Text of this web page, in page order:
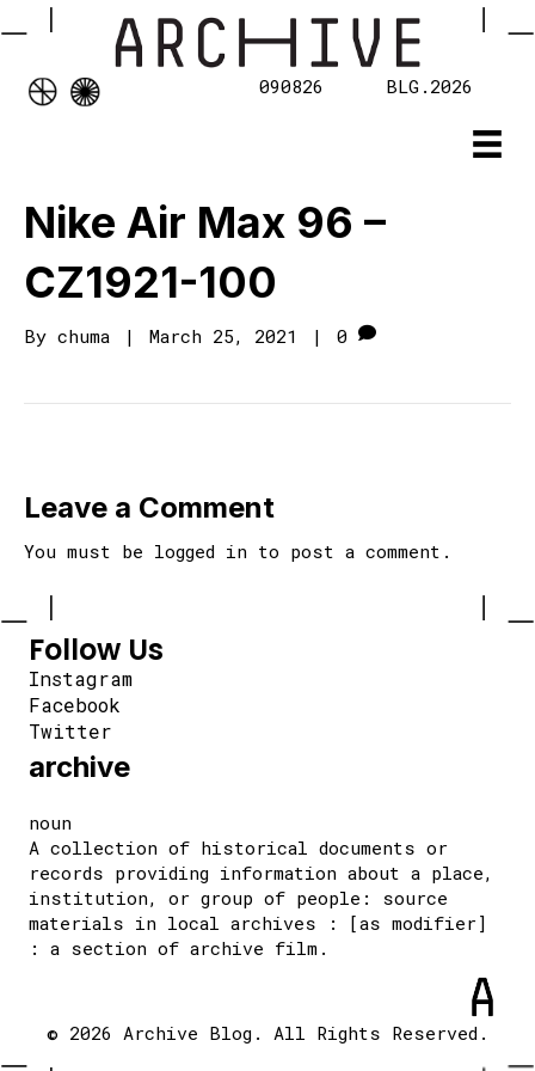
090826 BLG.2026
Nike Air Max 96 –
CZ1921-100
By chuma | March 25, 2021 | 0
Leave a Comment
You must be logged in to post a comment.
Follow Us
Instagram
Facebook
Twitter
archive
noun
A collection of historical documents or
records providing information about a place,
institution, or group of people: source
materials in local archives : [as modifier]
: a section of archive film.
© 2026 Archive Blog. All Rights Reserved.